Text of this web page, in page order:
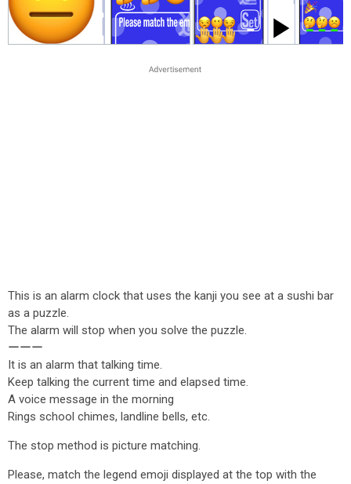
This is an alarm clock that uses the kanji you see at a sushi bar
as a puzzle.
The alarm will stop when you solve the puzzle.
ーーー
It is an alarm that talking time.
Keep talking the current time and elapsed time.
A voice message in the morning
Rings school chimes, landline bells, etc.
The stop method is picture matching.
Please, match the legend emoji displayed at the top with the